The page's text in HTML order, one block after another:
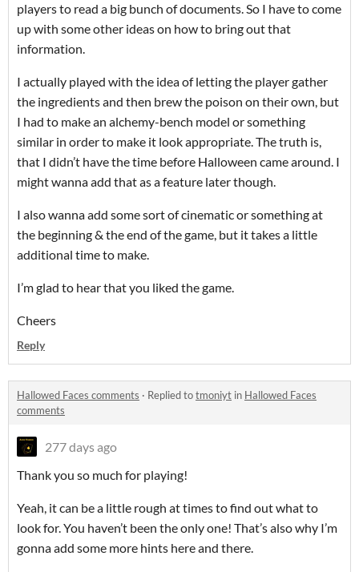
players to read a big bunch of documents. So I have to come
up with some other ideas on how to bring out that
information.
I actually played with the idea of letting the player gather
the ingredients and then brew the poison on their own, but
I had to make an alchemy-bench model or something
similar in order to make it look appropriate. The truth is,
that I didn’t have the time before Halloween came around. I
might wanna add that as a feature later though.
I also wanna add some sort of cinematic or something at
the beginning & the end of the game, but it takes a little
additional time to make.
I’m glad to hear that you liked the game.
Cheers
Reply
Hallowed Faces comments · Replied totmoniyt in Hallowed Faces
comments
277 days ago
Thank you so much for playing!
Yeah, it can be a little rough at times to find out what to
look for. You haven’t been the only one! That’s also why I’m
gonna add some more hints here and there.